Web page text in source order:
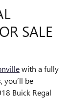
SALE
with a fully
you’ll be
Buick Regal